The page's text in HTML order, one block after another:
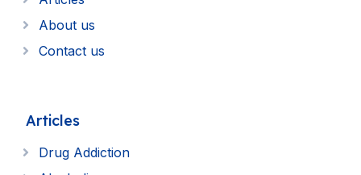
About us
Contact us
Articles
Drug Addiction